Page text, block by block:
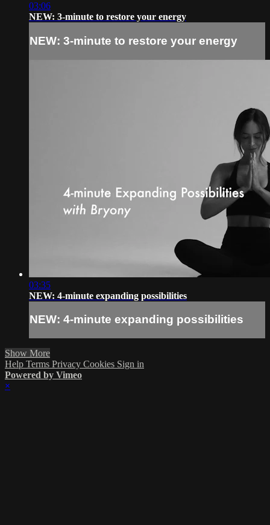
03:06
NEW: 3-minute to restore your energy
NEW: 3-minute to restore your energy
03:35
NEW: 4-minute expanding possibilities
NEW: 4-minute expanding possibilities
Show More
Help Terms Privacy Cookies Sign in
Powered by Vimeo
×